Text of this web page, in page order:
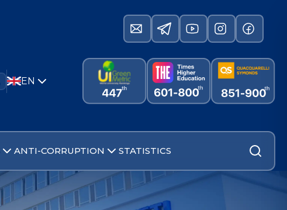
EN
ANTI-CORRUPTION STATISTICS